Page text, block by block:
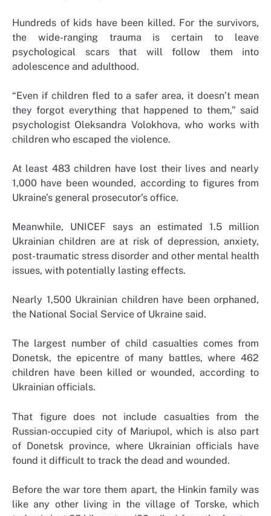
Hundreds of kids have been killed. For the survivors,
the wide-ranging trauma is certain to leave
psychological scars that will follow them into
adolescence and adulthood.
“Even if children fled to a safer area, it doesn’t mean
they forgot everything that happened to them,” said
psychologist Oleksandra Volokhova, who works with
children who escaped the violence.
At least 483 children have lost their lives and nearly
1,000 have been wounded, according to figures from
Ukraine’s general prosecutor’s office.
Meanwhile, UNICEF says an estimated 1.5 million
Ukrainian children are at risk of depression, anxiety,
post-traumatic stress disorder and other mental health
issues, with potentially lasting effects.
Nearly 1,500 Ukrainian children have been orphaned,
the National Social Service of Ukraine said.
The largest number of child casualties comes from
Donetsk, the epicentre of many battles, where 462
children have been killed or wounded, according to
Ukrainian officials.
That figure does not include casualties from the
Russian-occupied city of Mariupol, which is also part
of Donetsk province, where Ukrainian officials have
found it difficult to track the dead and wounded.
Before the war tore them apart, the Hinkin family was
like any other living in the village of Torske, which